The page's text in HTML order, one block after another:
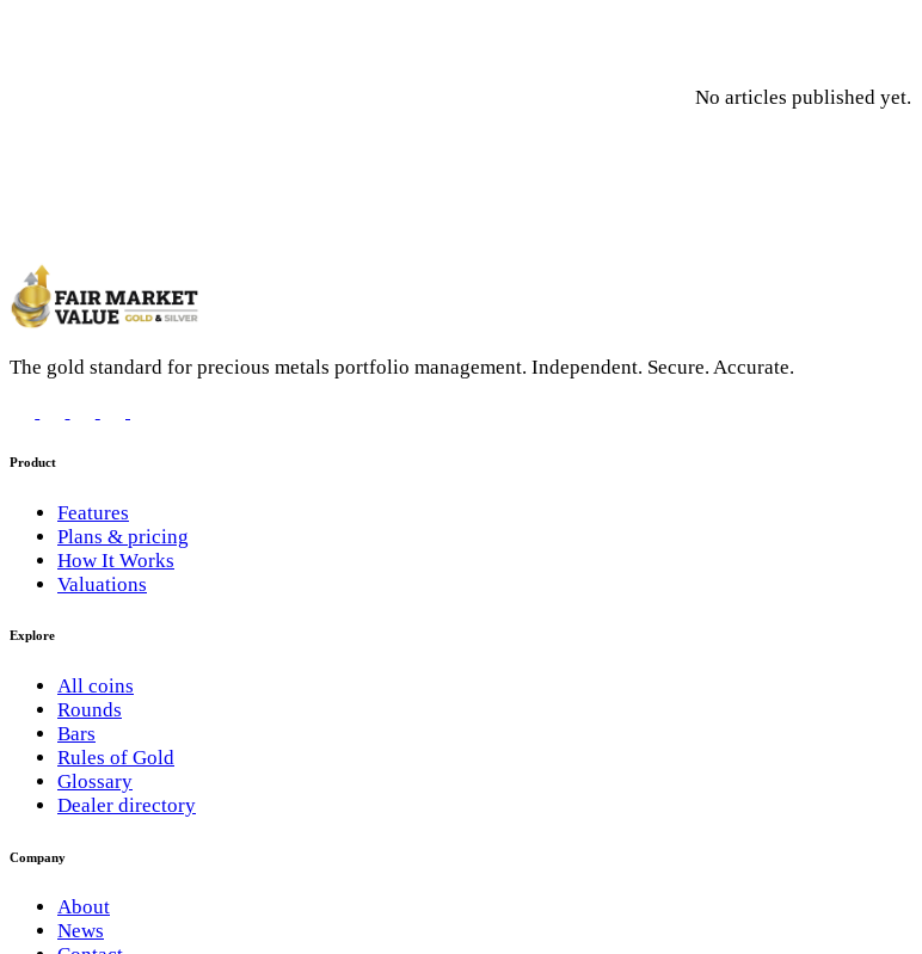
No articles published yet.
The gold standard for precious metals portfolio management. Independent. Secure. Accurate.
Product
Features
Plans & pricing
How It Works
Valuations
Explore
All coins
Rounds
Bars
Rules of Gold
Glossary
Dealer directory
Company
About
News